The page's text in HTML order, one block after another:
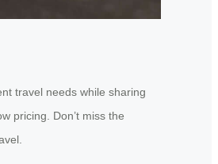
travel needs while sharing
pricing. Don’t miss the